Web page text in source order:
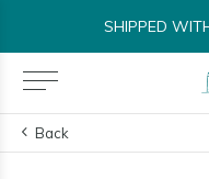
SHIPPED
Back